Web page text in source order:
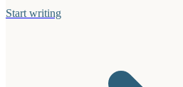
Start writing